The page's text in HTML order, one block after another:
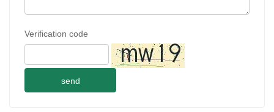
Verification code
send